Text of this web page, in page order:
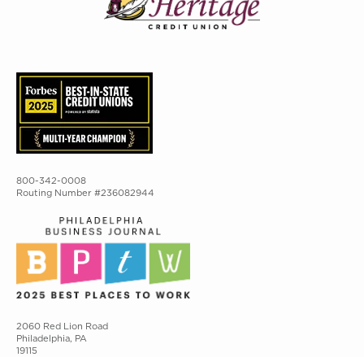
800-342-0008
Routing Number #236082944
2060 Red Lion Road
Philadelphia, PA
19115